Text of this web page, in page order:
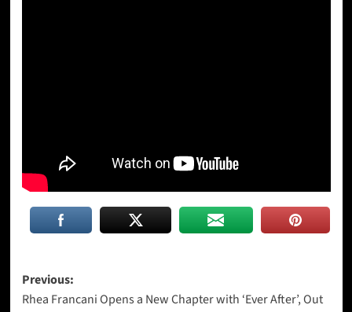
Post
Previous:
Rhea Francani Opens a New Chapter with ‘Ever After’, Out